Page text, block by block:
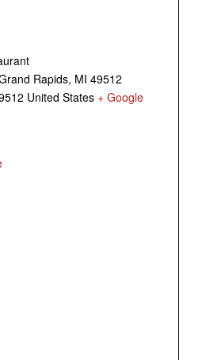
Rapids, MI 49512
United States + Google